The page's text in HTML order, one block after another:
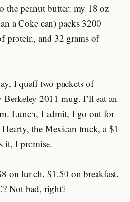
the peanut butter: my 18 oz
a Coke can) packs 3200
protein, and 32 grams of
I quaff two packets of
Berkeley 2011 mug. I’ll eat an
Lunch, I admit, I go out for
the Mexican truck, a $1
it, I promise.
on lunch. $1.50 on breakfast.
Not bad, right?